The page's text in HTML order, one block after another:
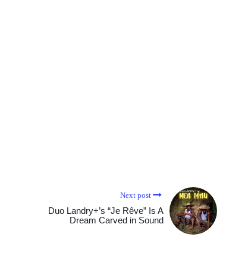
Next post
Duo Landry+’s “Je Rêve” Is A
Dream Carved in Sound